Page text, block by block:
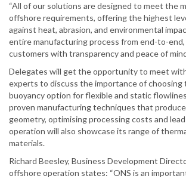
“All of our solutions are designed to meet the
offshore requirements, offering the highest
against heat, abrasion, and environmental
entire manufacturing process from end-to-
customers with transparency and peace of
Delegates will get the opportunity to meet
experts to discuss the importance of choosing
buoyancy option for flexible and static
proven manufacturing techniques that
geometry, optimising processing costs and
operation will also showcase its range of
materials.
Richard Beesley, Business Development
offshore operation states: “ONS is an